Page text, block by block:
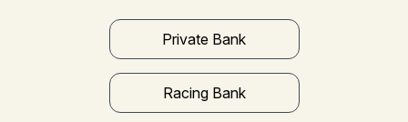
Private Bank
Racing Bank